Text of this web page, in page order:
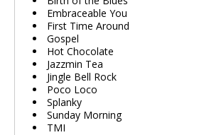
Embraceable You
First Time Around
Gospel
Hot Chocolate
Jazzmin Tea
Jingle Bell Rock
Poco Loco
Splanky
Sunday Morning
TMI